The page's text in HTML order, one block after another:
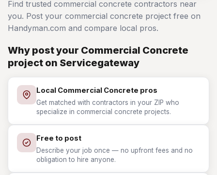
Find trusted commercial concrete contractors near
you. Post your commercial concrete project free on
Handyman.com and compare local pros.
Why post your Commercial Concrete
project on Servicegateway
Local Commercial Concrete pros
Get matched with contractors in your ZIP who
specialize in commercial concrete projects.
Free to post
Describe your job once — no upfront fees and no
obligation to hire anyone.